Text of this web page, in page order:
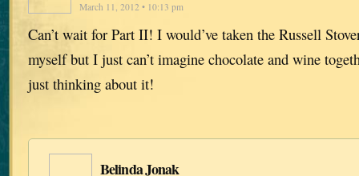
March 11, 2012 • 10:13 pm
Can’t wait for Part II! I would’ve taken the Russell
myself but I just can’t imagine chocolate and wine
just thinking about it!
Belinda Jonak